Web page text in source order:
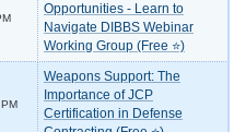
Opportunities - Learn to
Navigate DIBBS Webinar
Working Group (Free ⭐)
Weapons Support: The
Importance of JCP
Certification in Defense